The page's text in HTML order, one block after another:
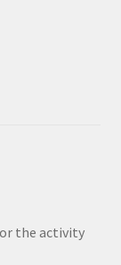
the activity